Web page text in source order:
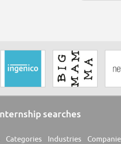
searches
Categories Industries